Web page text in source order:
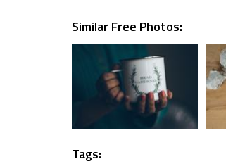
Similar Free Photos:
Tags: